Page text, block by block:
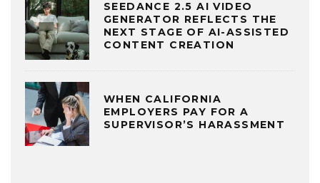
SEEDANCE 2.5 AI VIDEO
GENERATOR REFLECTS THE
NEXT STAGE OF AI-ASSISTED
CONTENT CREATION
WHEN CALIFORNIA
EMPLOYERS PAY FOR A
SUPERVISOR’S HARASSMENT